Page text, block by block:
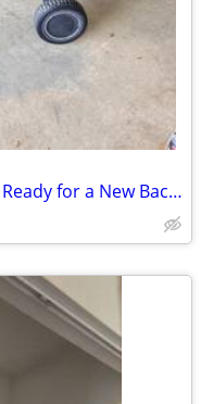
🔥 Traeger Ironwood Pellet Grill - Ready for a New Backyard! 🔥